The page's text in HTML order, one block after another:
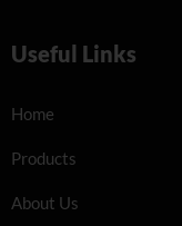
Useful Links
Home
Products
About Us